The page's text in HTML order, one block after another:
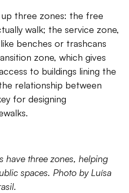
three zones: the free
walk; the service zone,
benches or trashcans
zone, which gives
to buildings lining the
relationship between
for designing
have three zones, helping
spaces. Photo by Luísa